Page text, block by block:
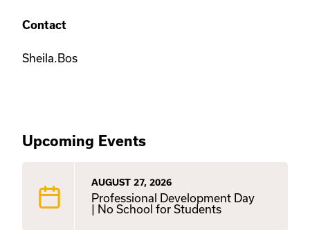
Contact
Sheila.Bos
Upcoming Events
AUGUST 27, 2026
Professional Development Day
| No School for Students